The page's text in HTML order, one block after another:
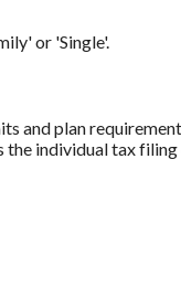
or 'Single'.
plan
individual tax filing